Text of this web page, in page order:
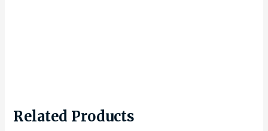
Related Products